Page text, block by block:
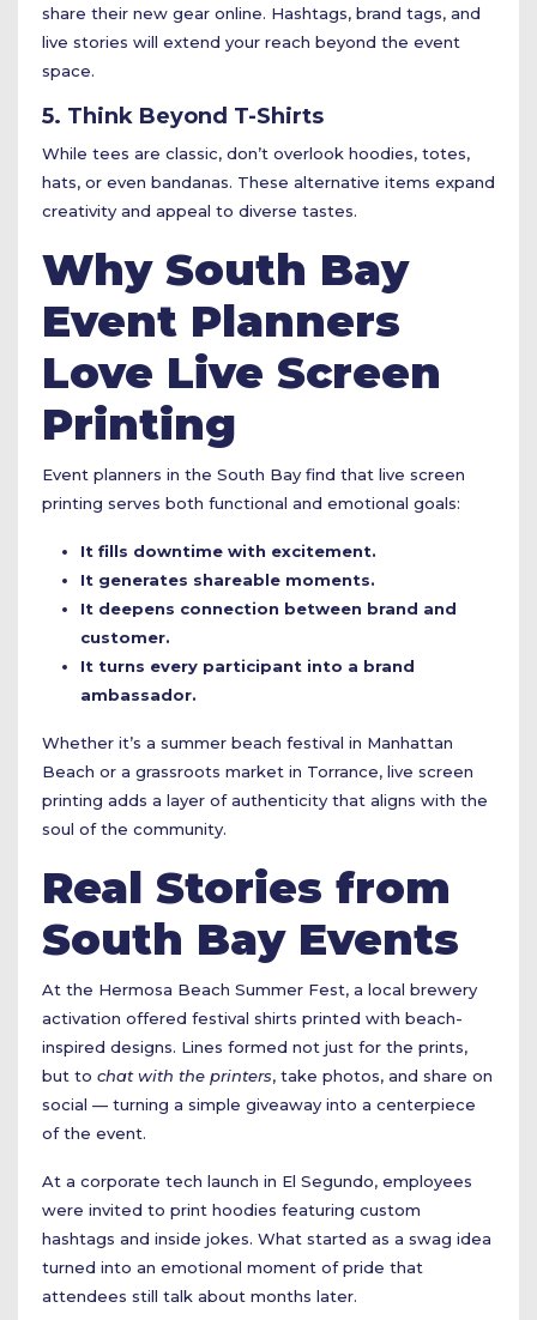
share their new gear online. Hashtags, brand tags, and
live stories will extend your reach beyond the event
space.
5. Think Beyond T-Shirts
While tees are classic, don’t overlook hoodies, totes,
hats, or even bandanas. These alternative items expand
creativity and appeal to diverse tastes.
Why South Bay
Event Planners
Love Live Screen
Printing
Event planners in the South Bay find that live screen
printing serves both functional and emotional goals:
It fills downtime with excitement.
It generates shareable moments.
It deepens connection between brand and
customer.
It turns every participant into a brand
ambassador.
Whether it’s a summer beach festival in Manhattan
Beach or a grassroots market in Torrance, live screen
printing adds a layer of authenticity that aligns with the
soul of the community.
Real Stories from
South Bay Events
At the Hermosa Beach Summer Fest, a local brewery
activation offered festival shirts printed with beach-
inspired designs. Lines formed not just for the prints,
but to chat with the printers, take photos, and share on
social — turning a simple giveaway into a centerpiece
of the event.
At a corporate tech launch in El Segundo, employees
were invited to print hoodies featuring custom
hashtags and inside jokes. What started as a swag idea
turned into an emotional moment of pride that
attendees still talk about months later.